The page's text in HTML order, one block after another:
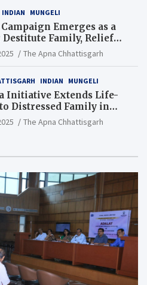
INDIAN MUNGELI
Emerges as a
Family, Relief
Hope
The Apna Chhattisgarh
INDIAN MUNGELI
Initiative Extends Life-
Distressed Family in
The Apna Chhattisgarh